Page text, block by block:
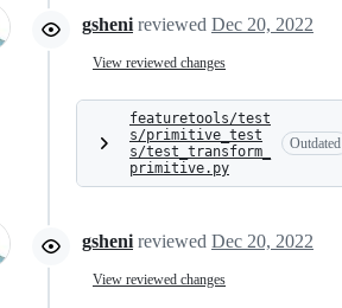
gsheni reviewed Dec 20, 2022
View reviewed changes
featuretools/test
s/primitive_test
s/test_transform_
primitive.py
Outdated
gsheni reviewed Dec 20, 2022
View reviewed changes